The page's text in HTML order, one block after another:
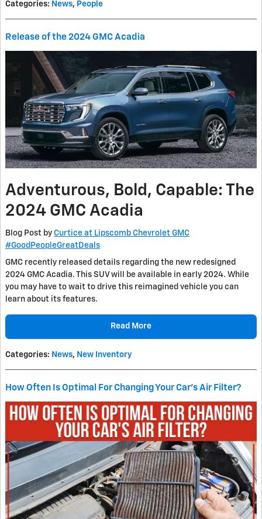
Categories: News, People
Release of the 2024 GMC Acadia
Adventurous, Bold, Capable: The
2024 GMC Acadia
Blog Post by Curtice at Lipscomb Chevrolet GMC
#GoodPeopleGreatDeals
GMC recently released details regarding the new redesigned
2024 GMC Acadia. This SUV will be available in early 2024. While
you may have to wait to drive this reimagined vehicle you can
learn about its features.
Read More
Categories: News, New Inventory
How Often Is Optimal For Changing Your Car's Air Filter?